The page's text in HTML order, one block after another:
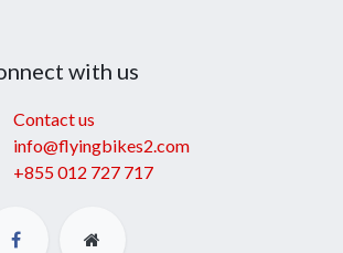
with us
Contact us
info@flyingbikes2.com
+855 012 727 717